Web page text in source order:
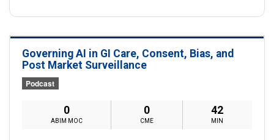
Governing AI in GI Care, Consent, Bias, and
Post Market Surveillance
Podcast
0
ABIM MOC
0
CME
42
MIN